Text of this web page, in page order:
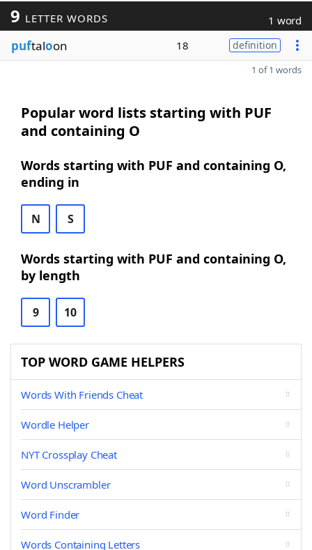
9 LETTER WORDS 1 word
puftaloon 18 definition
1 of 1 words
Popular word lists starting with PUF
and containing O
Words starting with PUF and containing O,
ending in
N S
Words starting with PUF and containing O,
by length
9 10
TOP WORD GAME HELPERS
Words With Friends Cheat
Wordle Helper
NYT Crossplay Cheat
Word Unscrambler
Word Finder
Words Containing Letters